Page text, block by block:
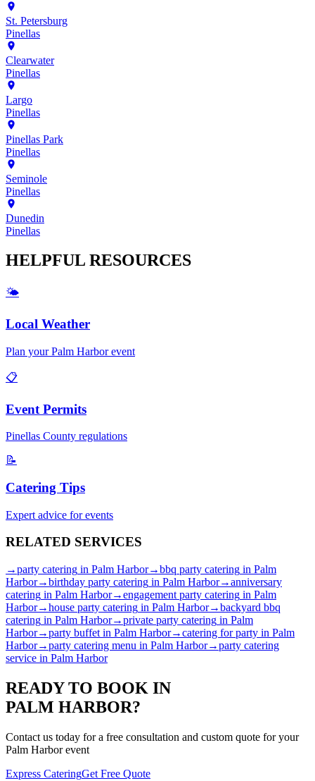
St. Petersburg
Pinellas
Clearwater
Pinellas
Largo
Pinellas
Pinellas Park
Pinellas
Seminole
Pinellas
Dunedin
Pinellas
HELPFUL RESOURCES
🌤️
Local Weather
Plan yourPalm Harborevent
📋
Event Permits
Pinellas County regulations
📝
Catering Tips
Expert advice for events
RELATED SERVICES
→party catering in Palm Harbor→bbq party catering in Palm
Harbor→birthday party catering in Palm Harbor→anniversary
catering in Palm Harbor→engagement party catering in Palm
Harbor→house party catering in Palm Harbor→backyard bbq
catering in Palm Harbor→private party catering in Palm
Harbor→party buffet in Palm Harbor→catering for party in Palm
Harbor→party catering menu in Palm Harbor→party catering
service in Palm Harbor
READY TO BOOK IN
PALM HARBOR?
Contact us today for a free consultation and custom quote for your
Palm Harborevent
Express CateringGet Free Quote